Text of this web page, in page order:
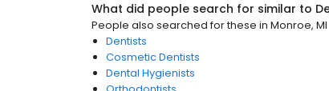
What did people search for similar to
People also searched for these in Monroe, MI
Dentists
Cosmetic Dentists
Dental Hygienists